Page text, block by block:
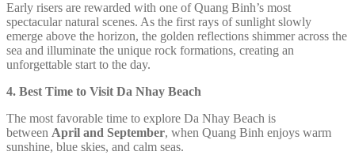
Early risers are rewarded with one of Quang Binh’s most
spectacular natural scenes. As the first rays of sunlight slowly
emerge above the horizon, the golden reflections shimmer across the
sea and illuminate the unique rock formations, creating an
unforgettable start to the day.
4. Best Time to Visit Da Nhay Beach
The most favorable time to explore Da Nhay Beach is
between April and September, when Quang Binh enjoys warm
sunshine, blue skies, and calm seas.